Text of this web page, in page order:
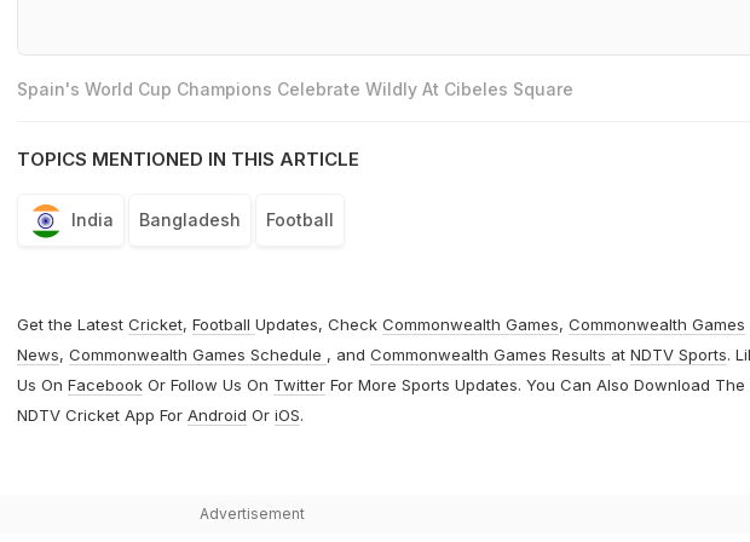
Spain's World Cup Champions Celebrate Wildly At Cibeles Square
TOPICS MENTIONED IN THIS ARTICLE
India Bangladesh Football
Get the Latest Cricket, Football Updates, Check Commonwealth Games, Commonwealth Games
News, Commonwealth Games Schedule , and Commonwealth Games Results at NDTV Sports.
Us On FacebookOr Follow Us On TwitterFor More Sports Updates. You Can Also Download The
NDTV Cricket App For Android Or iOS.
Advertisement